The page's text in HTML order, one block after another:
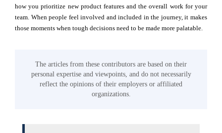
how you prioritize new product features and the overall work for your
team. When people feel involved and included in the journey, it makes
those moments when tough decisions need to be made more palatable.
The articles from these contributors are based on their
personal expertise and viewpoints, and do not necessarily
reflect the opinions of their employers or affiliated
organizations.